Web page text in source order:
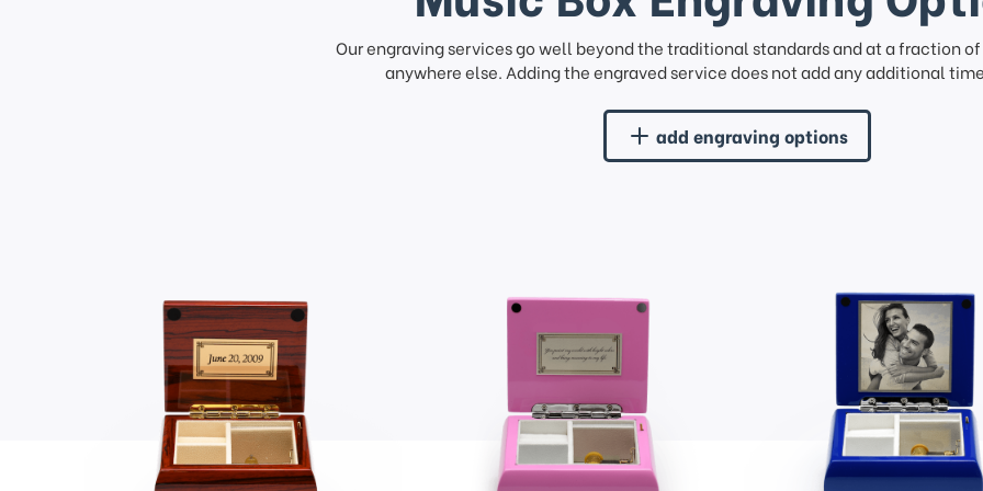
Our engraving services go well beyond the traditional standards and at a fraction
anywhere else. Adding the engraved service does not add any additional
add engraving options